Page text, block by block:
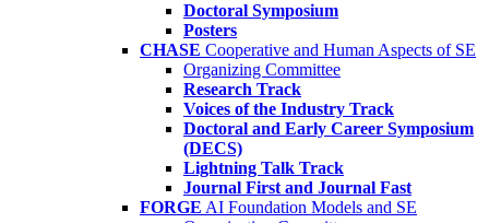
Doctoral Symposium
Posters
CHASE Cooperative and Human Aspects of SE
Organizing Committee
Research Track
Voices of the Industry Track
Doctoral and Early Career Symposium
(DECS)
Lightning Talk Track
Journal First and Journal Fast
FORGE AI Foundation Models and SE